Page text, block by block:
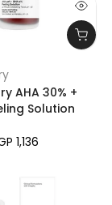
AHA 30% +
Solution
1,136